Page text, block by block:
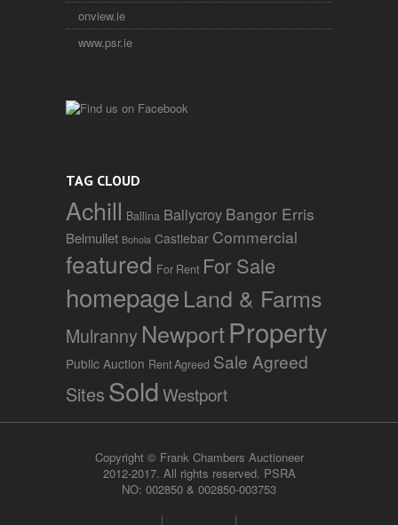
onview.ie
www.psr.ie
TAG CLOUD
Achill Ballina Ballycroy Bangor Erris
Belmullet Bohola Castlebar Commercial
featured For Rent For Sale
homepageLand & Farms
Mulranny NewportProperty
Public Auction Rent Agreed Sale Agreed
Sites SoldWestport
Copyright © Frank Chambers Auctioneer
2012-2017. All rights reserved. PSRA
NO: 002850 & 002850-003753